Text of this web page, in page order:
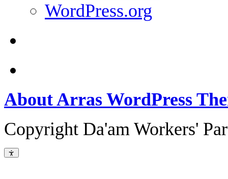
WordPress.org
About Arras WordPress
Copyright Da'am Workers'